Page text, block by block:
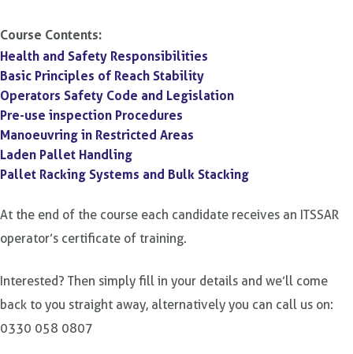
Course Contents:
Health and Safety Responsibilities
Basic Principles of Reach Stability
Operators Safety Code and Legislation
Pre-use inspection Procedures
Manoeuvring in Restricted Areas
Laden Pallet Handling
Pallet Racking Systems and Bulk Stacking
At the end of the course each candidate receives an ITSSAR
operator’s certificate of training.
Interested? Then simply fill in your details and we’ll come
back to you straight away, alternatively you can call us on:
0330 058 0807